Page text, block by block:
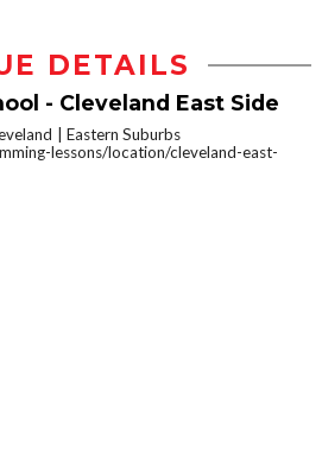
DETAILS
- Cleveland East Side
Eastern Suburbs
lessons/location/cleveland-east-